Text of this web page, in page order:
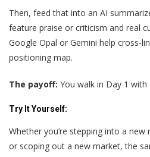
Then, feed that into an AI
feature praise or criticism and real
Google Opal or Gemini help cross-
positioning map.
The payoff: You walk in Day 1 with
Try It Yourself:
Whether you’re stepping into a new
or scoping out a new market, the